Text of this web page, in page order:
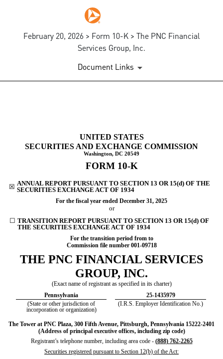
February 20, 2026 > Form 10-K > The PNC Financial
Services Group, Inc.
Document Links
Published on February 20, 2026
UNITED STATES
SECURITIES AND EXCHANGE COMMISSION
Washington, DC 20549
FORM 10-K
☒ ANNUAL REPORT PURSUANT TO SECTION 13 OR 15(d) OF THE
SECURITIES EXCHANGE ACT OF 1934
For the fiscal year ended December 31, 2025
or
☐ TRANSITION REPORT PURSUANT TO SECTION 13 OR 15(d) OF
THE SECURITIES EXCHANGE ACT OF 1934
For the transition period from to
Commission file number 001-09718
THE PNC FINANCIAL SERVICES
GROUP, INC.
(Exact name of registrant as specified in its charter)
Pennsylvania
25-1435979
(State or other jurisdiction of
incorporation or organization)
(I.R.S. Employer Identification No.)
The Tower at PNC Plaza, 300 Fifth Avenue, Pittsburgh, Pennsylvania 15222-2401
(Address of principal executive offices, including zip code)
Registrant’s telephone number, including area code - (888) 762-2265
Securities registered pursuant to Section 12(b) of the Act: